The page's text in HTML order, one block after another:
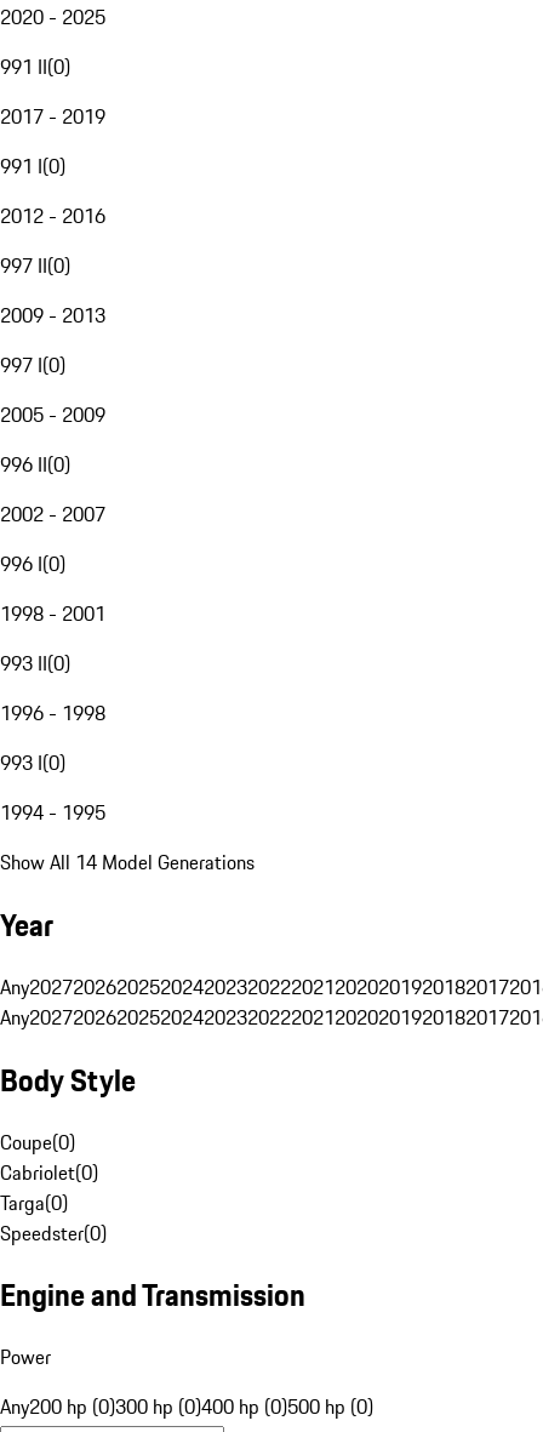
2020 - 2025
991 II(0)
2017 - 2019
991 I(0)
2012 - 2016
997 II(0)
2009 - 2013
997 I(0)
2005 - 2009
996 II(0)
2002 - 2007
996 I(0)
1998 - 2001
993 II(0)
1996 - 1998
993 I(0)
1994 - 1995
Show All 14 Model Generations
Year
Any20272026202520242023202220212020201920182017
Any20272026202520242023202220212020201920182017
Body Style
Coupe(0)
Cabriolet(0)
Targa(0)
Speedster(0)
Engine and Transmission
Power
Any200 hp (0)300 hp (0)400 hp (0)500 hp (0)